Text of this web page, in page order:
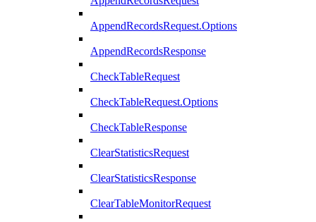
AppendRecordsRequest.Options
AppendRecordsResponse
CheckTableRequest
CheckTableRequest.Options
CheckTableResponse
ClearStatisticsRequest
ClearStatisticsResponse
ClearTableMonitorRequest